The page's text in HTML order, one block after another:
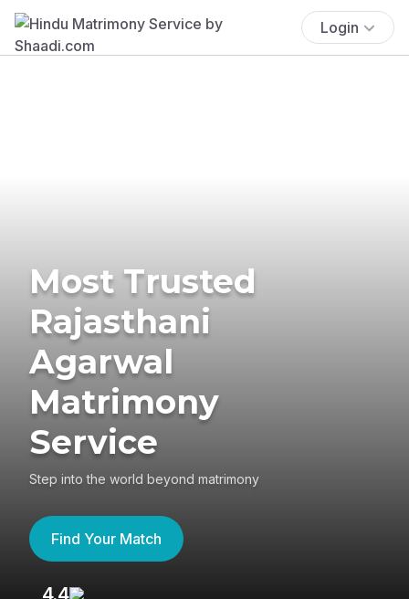
Login
Most Trusted
Rajasthani
Agarwal
Matrimony
Service
Step into the world beyond matrimony
Find Your Match
4.4